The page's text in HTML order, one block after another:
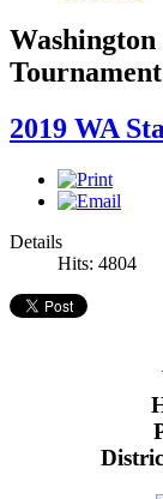
Washington
Tournament
2019 WA
Details
Hits: 4804